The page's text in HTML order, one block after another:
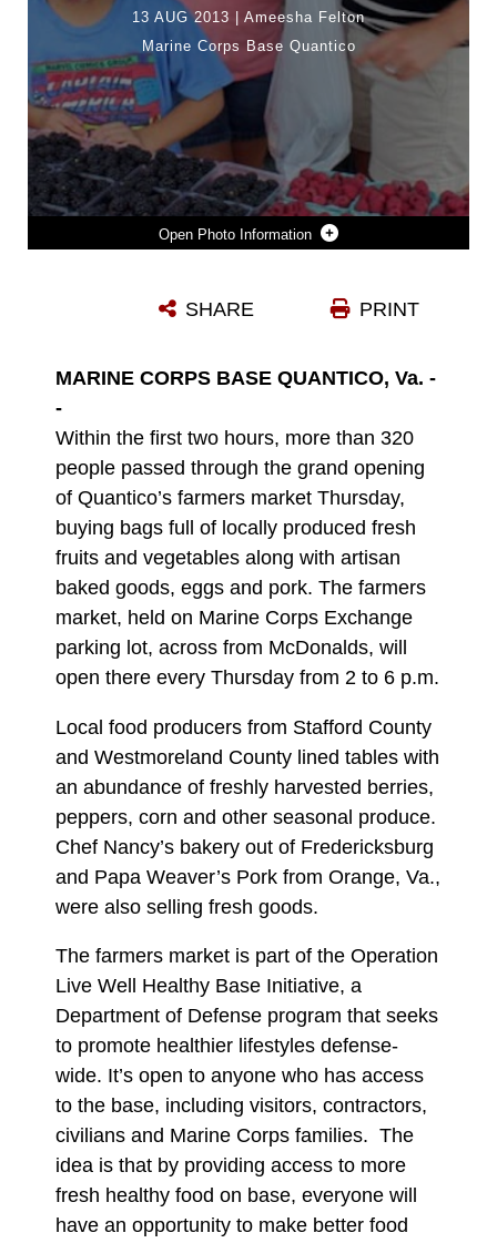
Photo Information
Photo by Ameesha Felton
13 AUG 2013
Ameesha Felton
Marine Corps Base Quantico
PRINT
SHARE
MARINE CORPS BASE QUANTICO, Va. -
-
Within the first two hours, more than 320
people passed through the grand opening
of Quantico’s farmers market Thursday,
buying bags full of locally produced fresh
fruits and vegetables along with artisan
baked goods, eggs and pork. The farmers
market, held on Marine Corps Exchange
parking lot, across from McDonalds, will
open there every Thursday from 2 to 6 p.m.
Local food producers from Stafford County
and Westmoreland County lined tables with
an abundance of freshly harvested berries,
peppers, corn and other seasonal produce.
Chef Nancy’s bakery out of Fredericksburg
and Papa Weaver’s Pork from Orange, Va.,
were also selling fresh goods.
The farmers market is part of the Operation
Live Well Healthy Base Initiative, a
Department of Defense program that seeks
to promote healthier lifestyles defense-
wide. It’s open to anyone who has access
to the base, including visitors, contractors,
civilians and Marine Corps families. The
idea is that by providing access to more
fresh healthy food on base, everyone will
have an opportunity to make better food